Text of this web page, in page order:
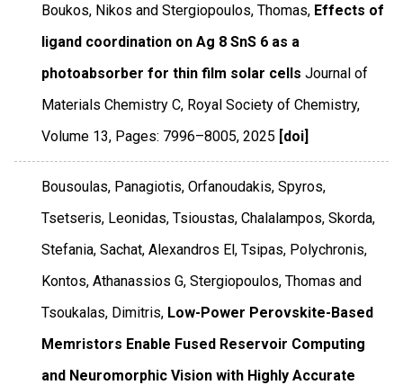
Boukos, Nikos and Stergiopoulos, Thomas, Effects of
ligand coordination on Ag 8 SnS 6 as a
photoabsorber for thin film solar cells Journal of
Materials Chemistry C, Royal Society of Chemistry,
Volume 13, Pages: 7996–8005,2025 [doi]
Bousoulas, Panagiotis, Orfanoudakis, Spyros,
Tsetseris, Leonidas, Tsioustas, Chalalampos, Skorda,
Stefania, Sachat, Alexandros El, Tsipas, Polychronis,
Kontos, Athanassios G, Stergiopoulos, Thomas and
Tsoukalas, Dimitris, Low-Power Perovskite-Based
Memristors Enable Fused Reservoir Computing
and Neuromorphic Vision with Highly Accurate